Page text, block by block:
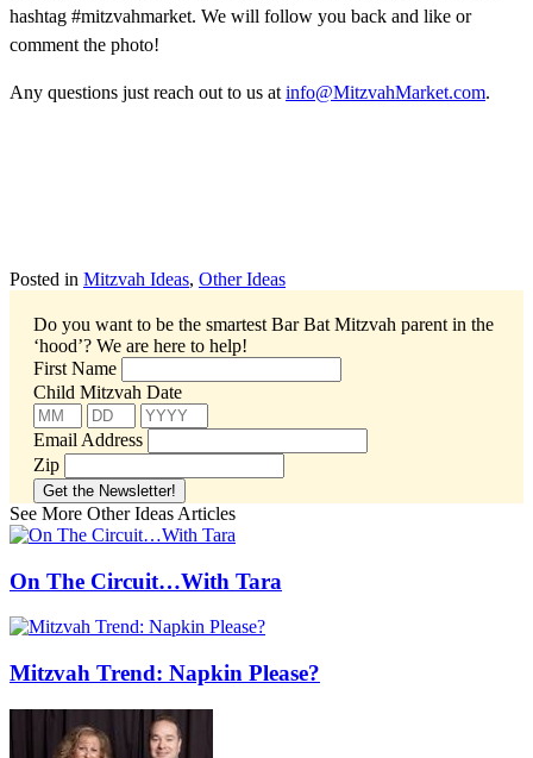
hashtag #mitzvahmarket. We will follow you back and like or
comment the photo!
Any questions just reach out to us at info@MitzvahMarket.com.
Posted in Mitzvah Ideas, Other Ideas
Do you want to be the smartest Bar Bat Mitzvah parent in the
‘hood’? We are here to help!
First Name
Child Mitzvah Date
Email Address
Zip
See More Other Ideas Articles
On The Circuit…With Tara
Mitzvah Trend: Napkin Please?